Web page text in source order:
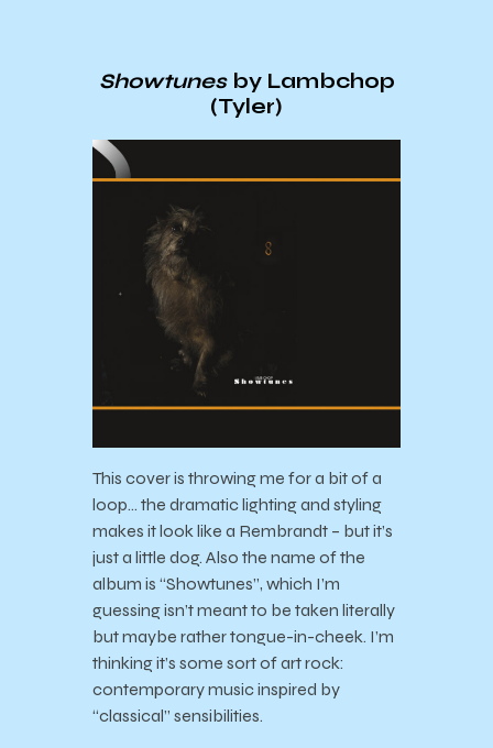
Showtunesby Lambchop
(Tyler)
This cover is throwing me for a bit of a
loop… the dramatic lighting and styling
makes it look like a Rembrandt – but it’s
just a little dog. Also the name of the
album is “Showtunes”, which I’m
guessing isn’t meant to be taken literally
but maybe rather tongue-in-cheek. I’m
thinking it’s some sort of art rock:
contemporary music inspired by
“classical” sensibilities.